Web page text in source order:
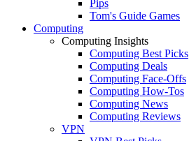
Pips
Tom's Guide Games
Computing
Computing Insights
Computing Best Picks
Computing Deals
Computing Face-Offs
Computing How-Tos
Computing News
Computing Reviews
VPN